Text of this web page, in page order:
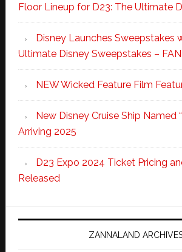
Floor Lineup for D23: The Ultimate
Disney Launches Sweepstakes
Ultimate Disney Sweepstakes –
NEW Wicked Feature Film
New Disney Cruise Ship Named
Arriving 2025
D23 Expo 2024 Ticket Pricing
Released
ZANNALAND